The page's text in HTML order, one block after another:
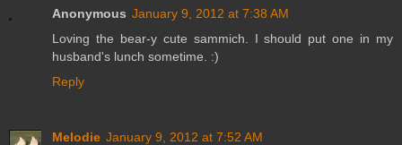
Anonymous January 9, 2012 at 7:38 AM
Loving the bear-y cute sammich. I should put one in my
husband's lunch sometime. :)
Reply
Melodie January 9, 2012 at 7:52 AM